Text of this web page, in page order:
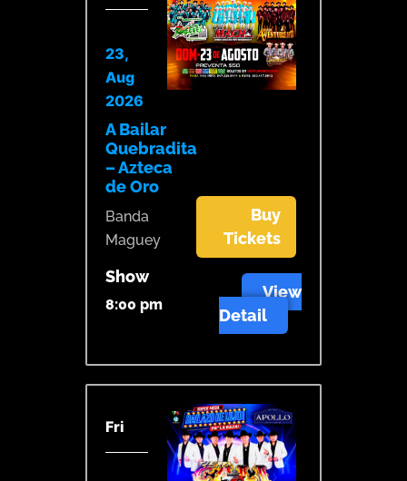
23,
Aug
2026
A Bailar
Quebradita
– Azteca
de Oro
Banda
Maguey
Show
8:00 pm
Buy
Tickets
View
Detail
Fri